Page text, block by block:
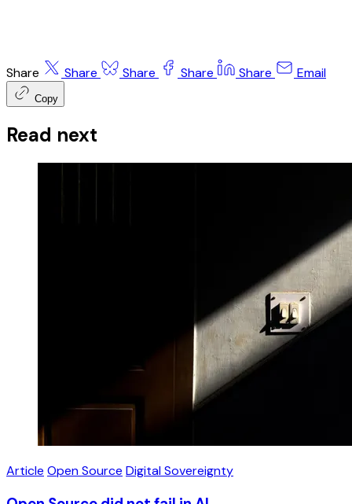
Share Share Share Share Share Email
Copy
Read next
Article Open Source Digital Sovereignty